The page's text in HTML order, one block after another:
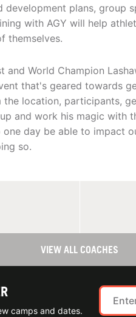
development plans, group
with AGY will help
themselves.
World Champion
that's geared towards
location, participants,
and work his magic with
day be able to impact
so.
VIEW ALL COACHES
camps and dates.